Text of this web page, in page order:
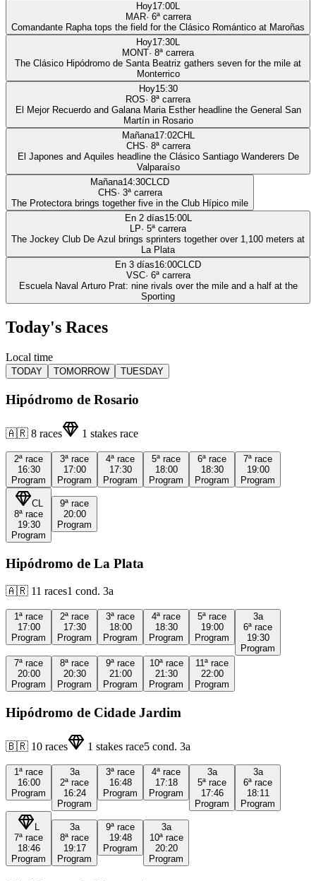
Hoy17:00L
MAR· 6ª carrera
Comandante Rapha tops the field for the Clásico Romántico at Maroñas
Hoy17:30L
MONT· 8ª carrera
The Clásico Hipódromo de Santa Beatriz gathers seven for the mile at
Monterrico
Hoy15:30
ROS· 8ª carrera
El Mejor Recuerdo and Galana Maria Esther headline the General San
Martín in Rosario
Mañana17:02CHL
CHS· 8ª carrera
El Japones and Aquiles headline the Clásico Santiago Wanderers De
Valparaíso
Mañana14:30CLCD
CHS· 3ª carrera
The Protectora brings together five in the Club Hípico mile
En 2 días15:00L
LP· 5ª carrera
The Jockey Club De Azul brings sprinters together over 1,100 meters at
La Plata
En 3 días16:00CLCD
VSC· 6ª carrera
Escuela Naval Arturo Prat: nine rivals over the mile and a half at the
Sporting
Today's Races
Local time
TODAY TOMORROW TUESDAY
Hipódromo de Rosario
🇦🇷 8 races 1 stakes race
2ª race
16:30
Program
3ª race
17:00
Program
4ª race
17:30
Program
5ª race
18:00
Program
6ª race
18:30
Program
7ª race
19:00
Program
CL
8ª race
19:30
Program
9ª race
20:00
Program
Hipódromo de La Plata
🇦🇷 11 races1 cond. 3a
1ª race
17:00
Program
2ª race
17:30
Program
3ª race
18:00
Program
4ª race
18:30
Program
5ª race
19:00
Program
3a
6ª race
19:30
Program
7ª race
20:00
Program
8ª race
20:30
Program
9ª race
21:00
Program
10ª race
21:30
Program
11ª race
22:00
Program
Hipódromo de Cidade Jardim
🇧🇷 10 races 1 stakes race5 cond. 3a
1ª race
16:00
Program
3a
2ª race
16:24
Program
3ª race
16:48
Program
4ª race
17:18
Program
3a
5ª race
17:46
Program
3a
6ª race
18:11
Program
L
7ª race
18:46
Program
3a
8ª race
19:17
Program
9ª race
19:48
Program
3a
10ª race
20:20
Program